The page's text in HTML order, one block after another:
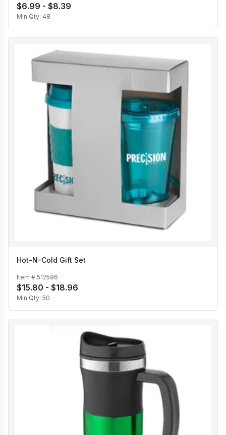
$6.99 - $8.39
Min Qty: 48
Hot-N-Cold Gift Set
Item # 512596
$15.80 - $18.96
Min Qty: 50